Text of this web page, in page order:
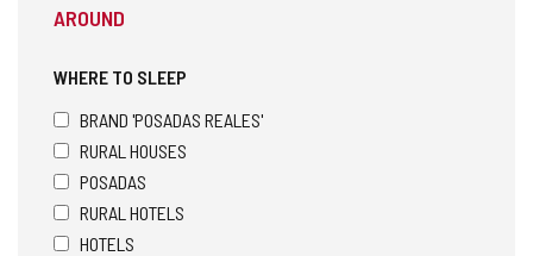
AROUND
WHERE TO SLEEP
BRAND 'POSADAS REALES'
RURAL HOUSES
POSADAS
RURAL HOTELS
HOTELS